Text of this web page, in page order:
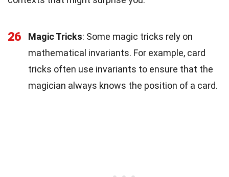
26 Magic Tricks: Some magic tricks rely on
mathematical invariants. For example, card
tricks often use invariants to ensure that the
magician always knows the position of a card.